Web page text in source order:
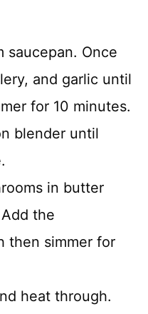
saucepan. Once
and garlic until
for 10 minutes.
blender until
in butter
the
then simmer for
heat through.